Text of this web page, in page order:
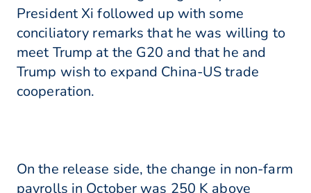
President Xi followed up with some
conciliatory remarks that he was willing to
meet Trump at the G20 and that he and
Trump wish to expand China-US trade
cooperation.
On the release side, the change in non-farm
payrolls in October was 250 K above